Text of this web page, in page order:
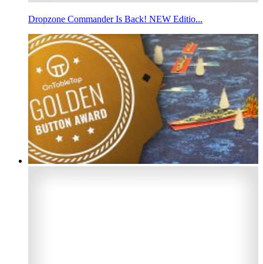
Dropzone Commander Is Back! NEW Editio...